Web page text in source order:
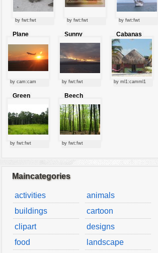
by fwt:fwt by fwt:fwt by fwt:fwt
Plane
by cam:cam
Sunny
clouds
by fwt:fwt
Cabanas
by ml1:camml1
Green
by fwt:fwt
Beech
forest
by fwt:fwt
Maincategories
activities
animals
buildings
cartoon
clipart
designs
food
landscape